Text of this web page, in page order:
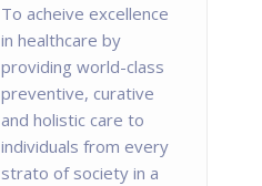
To acheive excellence
in healthcare by
providing world-class
preventive, curative
and holistic care to
individuals from every
strato of society in a